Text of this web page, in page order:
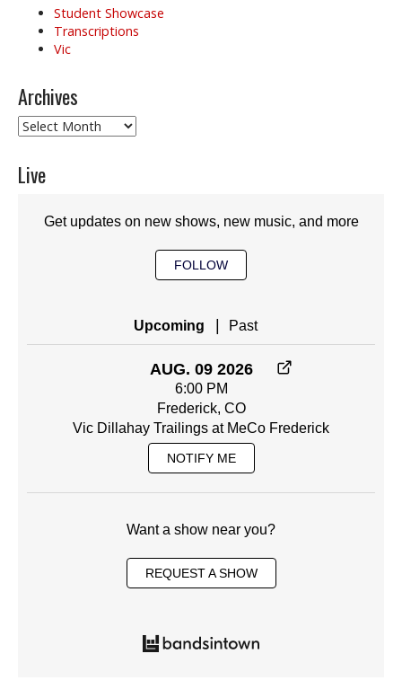
Student Showcase
Transcriptions
Vic
Archives
Archives
Live
Get updates on new shows, new music, and more
FOLLOW
Upcoming Past
AUG. 09 2026
6:00 PM
Frederick, CO
Vic Dillahay Trailings at MeCo Frederick
NOTIFY ME
Want a show near you?
REQUEST A SHOW